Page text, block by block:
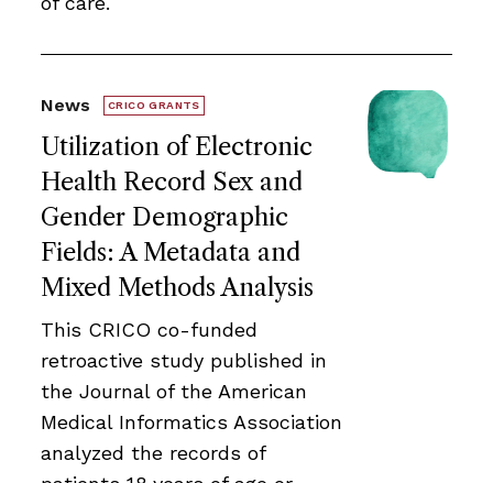
Utilization of Electronic
Health Record Sex and
Gender Demographic
Fields: A Metadata and
Mixed Methods Analysis
News CRICO GRANTS
This CRICO co-funded
retroactive study published in
the Journal of the American
Medical Informatics Association
analyzed the records of